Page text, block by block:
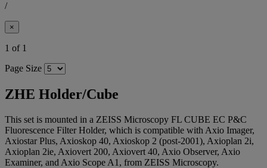
/
×
1 of 1
Page Size
ZHE Holder/Cube
This set is mounted in a ZEISS Microscopy FL CUBE EC P&C
Fluorescence Filter Holder, which is compatible with Axio Imager,
Axiostar Plus, Axioskop 40, Axioskop 2 (post-2001), Axioplan 2i,
Axioplan 2ie, Axiovert 200, Axiovert 40, Axio Observer, Axio
Examiner, and Axio Scope A1, from ZEISS Microscopy.